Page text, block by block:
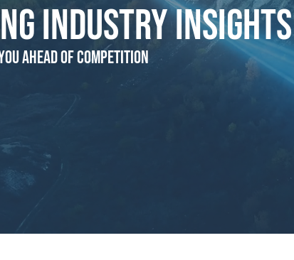
Industry Insights
Ahead of Competition